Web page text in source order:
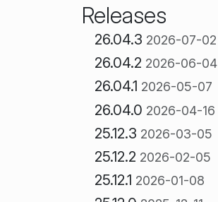
Releases
26.04.3 2026-07-02
26.04.2 2026-06-04
26.04.1 2026-05-07
26.04.0 2026-04-16
25.12.3 2026-03-05
25.12.2 2026-02-05
25.12.1 2026-01-08